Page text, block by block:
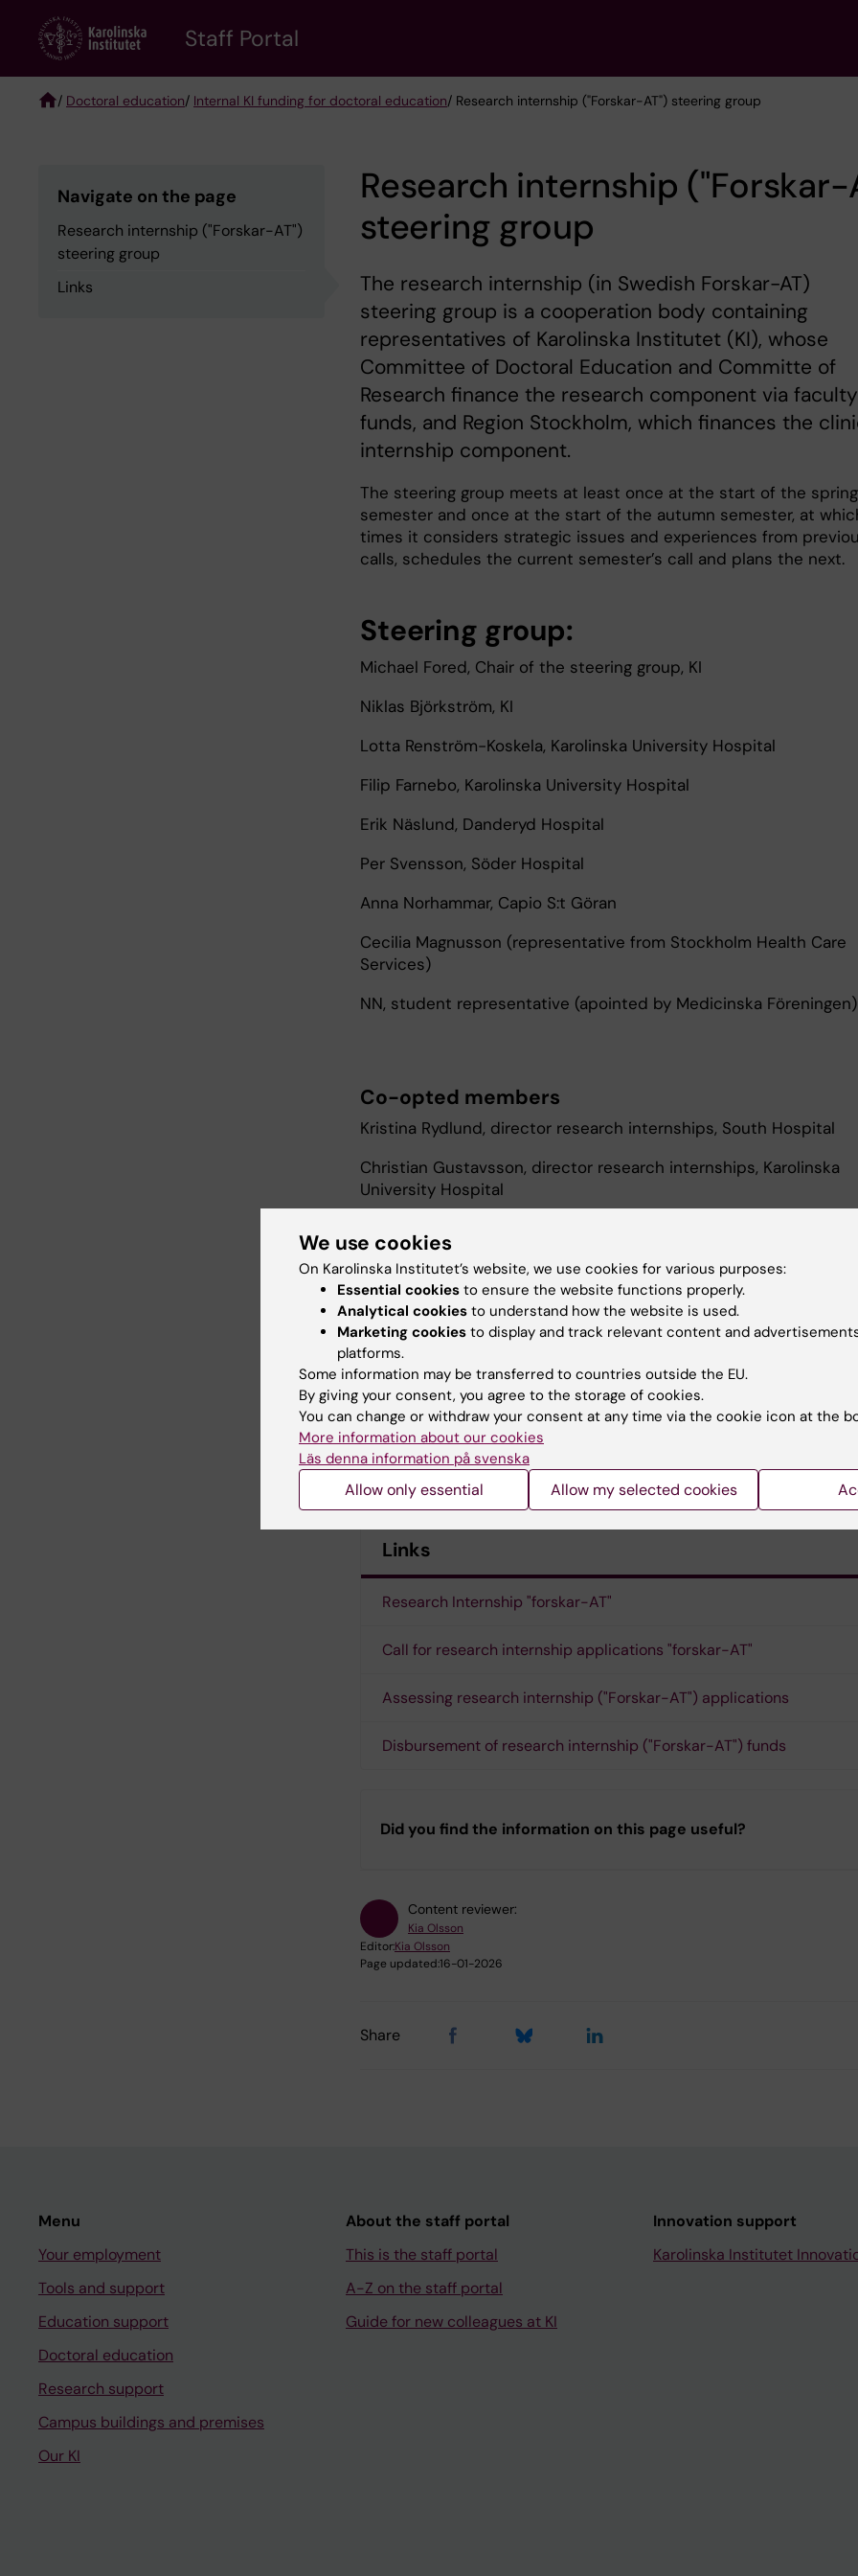
content
Staff Portal
/ Doctoral education/ Internal KI funding for doctoral education/ Research internship ("Forskar-AT") steering group
Navigate on the page
Research internship ("Forskar-AT")
steering group
Links
Research internship ("Forskar-
steering group
The research internship (in Swedish Forskar-AT)
steering group is a cooperation body containing
representatives of Karolinska Institutet (KI), whose
Committee of Doctoral Education and Committe of
Research finance the research component via faculty
funds, and Region Stockholm, which finances the
internship component.
The steering group meets at least once at the start of the spring
semester and once at the start of the autumn semester, at
times it considers strategic issues and experiences from
calls, schedules the current semester’s call and plans the next.
Steering group:
Michael Fored, Chair of the steering group, KI
Niklas Björkström, KI
Lotta Renström-Koskela, Karolinska University Hospital
Filip Farnebo, Karolinska University Hospital
Erik Näslund, Danderyd Hospital
Per Svensson, Söder Hospital
Anna Norhammar, Capio S:t Göran
Cecilia Magnusson (representative from Stockholm Health Care
Services)
NN, student representative (apointed by Medicinska Föreningen)
Co-opted members
Kristina Rydlund, director research internships, South Hospital
Christian Gustavsson, director research internships, Karolinska
University Hospital
Danderyd Hospital
Katarina Hallén Grufman, hospital-wide AT manager, Capio S:t
Administrative officers:
Kia Olsson, KI
Elisabeth Hagsten. Region Stockholm
Links
Research Internship "forskar-AT"
Call for research internship applications "forskar-AT"
Assessing research internship ("Forskar-AT") applications
Disbursement of research internship ("Forskar-AT") funds
Did you find the information on this page useful?
Content reviewer:
Kia Olsson
Editor:Kia Olsson
Page updated:16-01-2026
Share
Menu
Your employment
Tools and support
Education support
Doctoral education
Research support
Campus buildings and premises
Our KI
About the staff portal
This is the staff portal
A-Z on the staff portal
Guide for new colleagues at KI
Innovation support
Karolinska Institutet
We use cookies
On Karolinska Institutet’s website, we use cookies for various purposes:
Essential cookies to ensure the website functions properly.
Analytical cookies to understand how the website is used.
Marketing cookies to display and track relevant content and
platforms.
Some information may be transferred to countries outside the EU.
By giving your consent, you agree to the storage of cookies.
You can change or withdraw your consent at any time via the cookie icon at the
More information about our cookies
Läs denna information på svenska
Allow only essential Allow my selected cookies